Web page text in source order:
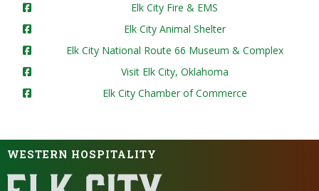
Elk City Fire & EMS
Elk City Animal Shelter
Elk City National Route 66 Museum & Complex
Visit Elk City, Oklahoma
Elk City Chamber of Commerce
WESTERN HOSPITALITY